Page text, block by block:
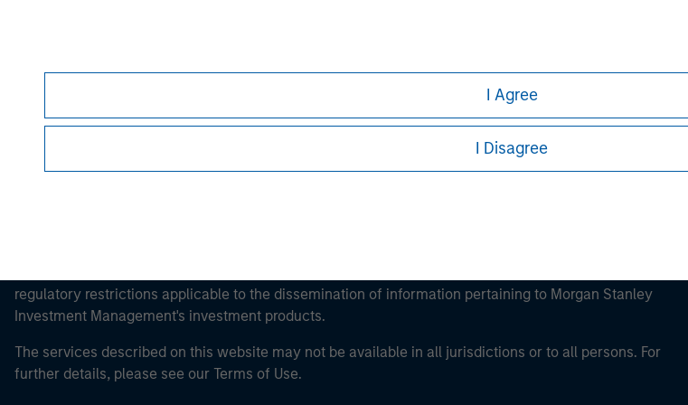
I Agree
I Disagree
regulatory restrictions applicable to the dissemination of information pertaining to Morgan Stanley
Investment Management's investment products.
The services described on this website may not be available in all jurisdictions or to all persons. For
further details, please see our Terms of Use.